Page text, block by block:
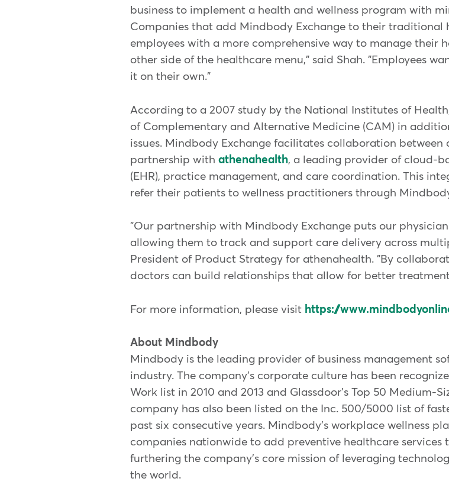
business to implement a health and wellness program with
Companies that add Mindbody Exchange to their traditional
employees with a more comprehensive way to manage their
other side of the healthcare menu," said Shah. "Employees
it on their own."
According to a 2007 study by the National Institutes of
of Complementary and Alternative Medicine (CAM) in
issues. Mindbody Exchange facilitates collaboration
partnership with athenahealth, a leading provider of cloud-
(EHR), practice management, and care coordination. This
refer their patients to wellness practitioners through
"Our partnership with Mindbody Exchange puts our
allowing them to track and support care delivery across
President of Product Strategy for athenahealth. "By
doctors can build relationships that allow for better
For more information, please visit https://
About Mindbody
Mindbody is the leading provider of business management
industry. The company's corporate culture has been
Work list in 2010 and 2013 and Glassdoor's Top 50 Medium-
company has also been listed on the Inc. 500/5000 list of
past six consecutive years. Mindbody's workplace wellness
companies nationwide to add preventive healthcare services
furthering the company's core mission of leveraging
the world.